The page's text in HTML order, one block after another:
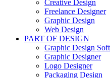
Creative Design
Freelance Designer
Graphic Design
Web Design
PART OF DESIGN
Graphic Design
Graphic Designer
Logo Designer
Packaging Design